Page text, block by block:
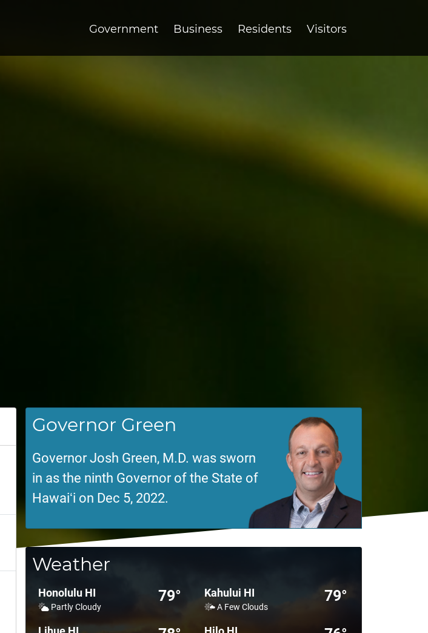
Government Business Residents Visitors
Governor Green
Governor Josh Green, M.D. was sworn
in as the ninth Governor of the State of
Hawaiʻi on Dec 5, 2022.
Weather
Honolulu HI
Partly Cloudy
79° Kahului HI
A Few Clouds
79°